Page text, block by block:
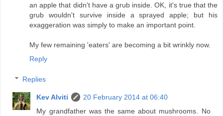
an apple that didn't have a grub inside. OK, it's true that the
grub wouldn't survive inside a sprayed apple; but his
exaggeration was simply to make an important point.
My few remaining 'eaters' are becoming a bit wrinkly now.
Reply
Replies
Kev Alviti
20 February 2014 at 06:40
My grandfather was the same about mushrooms. No